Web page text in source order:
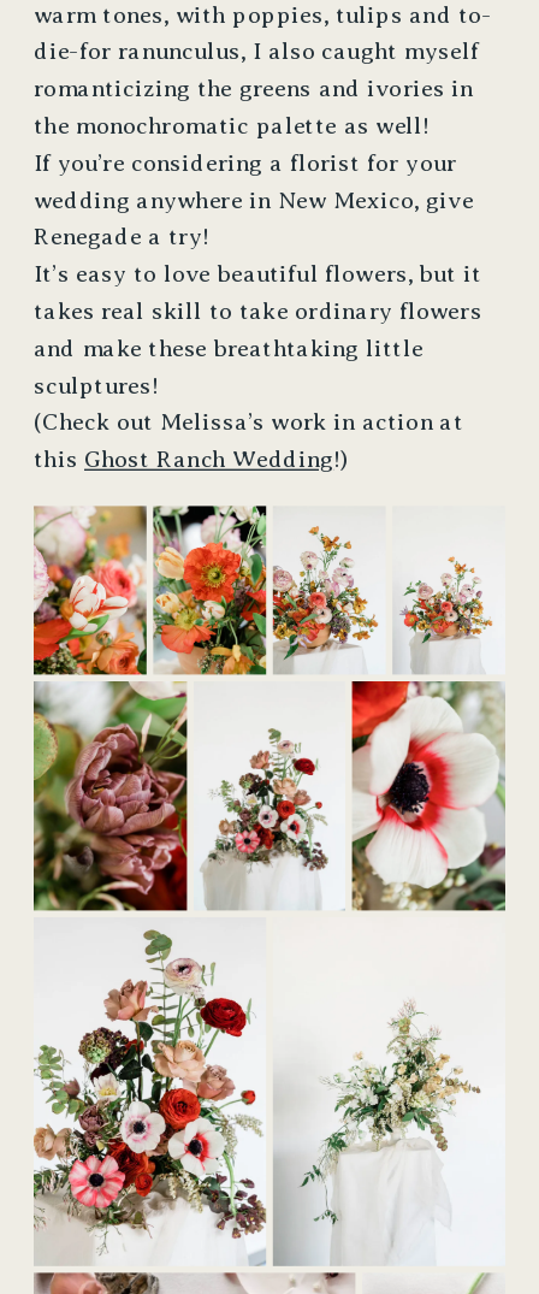
warm tones, with poppies, tulips and to-
die-for ranunculus, I also caught myself
romanticizing the greens and ivories in
the monochromatic palette as well!
If you’re considering a florist for your
wedding anywhere in New Mexico, give
Renegade a try!
It’s easy to love beautiful flowers, but it
takes real skill to take ordinary flowers
and make these breathtaking little
sculptures!
(Check out Melissa’s work in action at
this Ghost Ranch Wedding!)